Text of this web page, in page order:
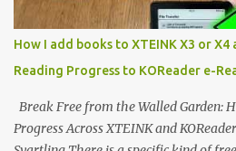
minimalist, pocket-sized device
distraction-free reading. Weighing a
a beautifully crisp 3.7-inch E Ink
designed to live on the back of your
clever magnetic back, it sna...
How I add books to XTEINK X3 or X4
Reading Progress to KOReader e-
Break Free from the Walled Garden:
Progress Across XTEINK and